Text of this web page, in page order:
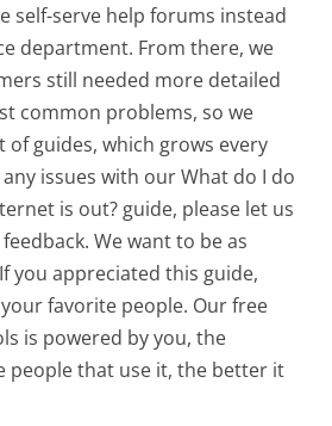
self-serve help forums instead
department. From there, we
still needed more detailed
common problems, so we
of guides, which grows every
issues with our What do I do
is out? guide, please let us
We want to be as
you appreciated this guide,
favorite people. Our free
is powered by you, the
people that use it, the better it